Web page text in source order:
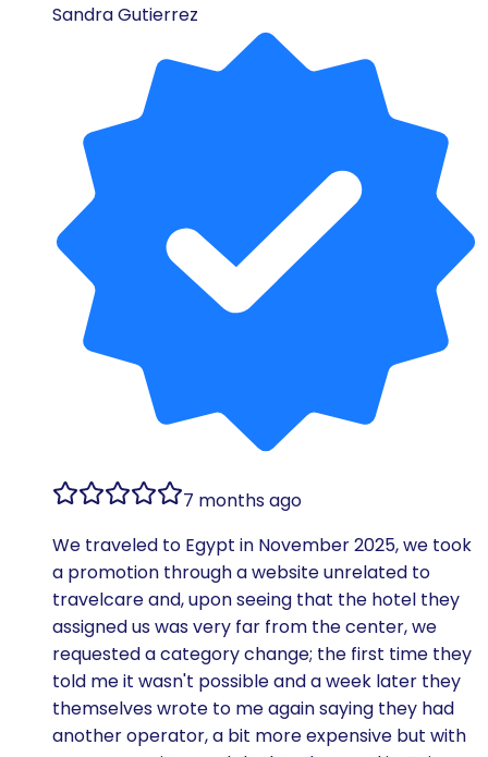
Sandra Gutierrez
7 months ago
We traveled to Egypt in November 2025, we took
a promotion through a website unrelated to
travelcare and, upon seeing that the hotel they
assigned us was very far from the center, we
requested a category change; the first time they
told me it wasn't possible and a week later they
themselves wrote to me again saying they had
another operator, a bit more expensive but with